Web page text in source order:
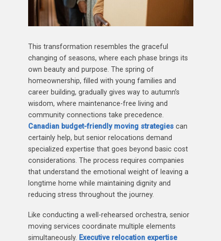
This transformation resembles the graceful
changing of seasons, where each phase brings its
own beauty and purpose. The spring of
homeownership, filled with young families and
career building, gradually gives way to autumn’s
wisdom, where maintenance-free living and
community connections take precedence.
Canadian budget-friendly moving strategiescan
certainly help, but senior relocations demand
specialized expertise that goes beyond basic cost
considerations. The process requires companies
that understand the emotional weight of leaving a
longtime home while maintaining dignity and
reducing stress throughout the journey.
Like conducting a well-rehearsed orchestra, senior
moving services coordinate multiple elements
simultaneously. Executive relocation expertise